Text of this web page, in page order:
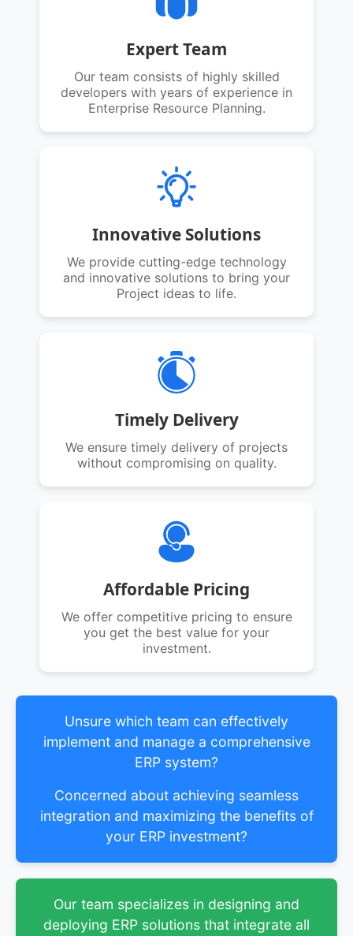
Expert Team
Our team consists of highly skilled
developers with years of experience in
Enterprise Resource Planning.
Innovative Solutions
We provide cutting-edge technology
and innovative solutions to bring your
Project ideas to life.
Timely Delivery
We ensure timely delivery of projects
without compromising on quality.
Affordable Pricing
We offer competitive pricing to ensure
you get the best value for your
investment.
Unsure which team can effectively
implement and manage a comprehensive
ERP system?
Concerned about achieving seamless
integration and maximizing the benefits of
your ERP investment?
Our team specializes in designing and
deploying ERP solutions that integrate all